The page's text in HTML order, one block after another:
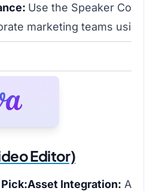
Use the Speaker
marketing teams using
Editor)
Asset Integration: